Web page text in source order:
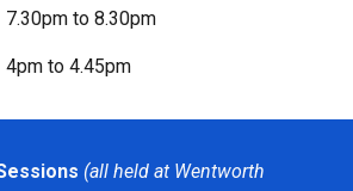
7.30pm to 8.30pm
4pm to 4.45pm
(all held at Wentworth